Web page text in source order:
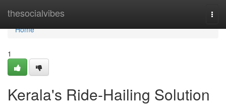
thesocialvibes
Home
Home
1
Kerala's Ride-Hailing Solution